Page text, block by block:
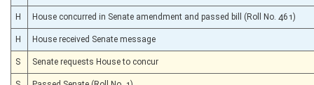
H House concurred in Senate amendment and passed bill (Roll No. 461)
H House received Senate message
S Senate requests House to concur